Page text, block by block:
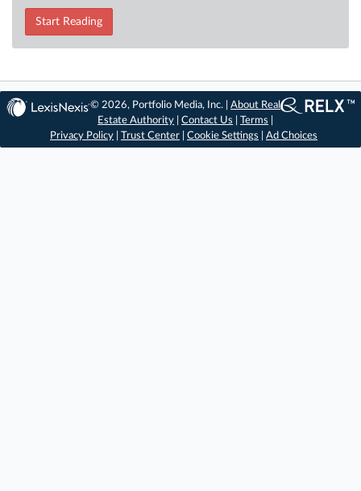
Start Reading
© 2026, Portfolio Media, Inc. |About Real
Estate Authority |Contact Us |Terms
Privacy Policy
Trust Center Cookie Settings Ad Choices